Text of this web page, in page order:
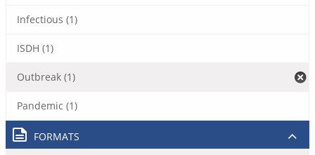
Infectious (1)
ISDH (1)
Outbreak (1)
Pandemic (1)
FORMATS